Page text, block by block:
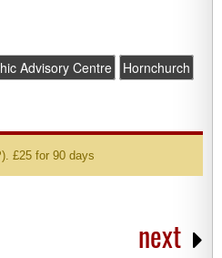
Advisory Centre
Hornchurch
£25 for 90 days
next